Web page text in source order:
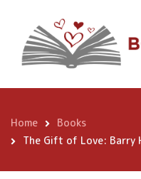
content
The Gift of
Love: Barry
Holmes
Investigates
Kindle
Edition
Breadcrumb
Home
Books
The Gift of Love: Barry